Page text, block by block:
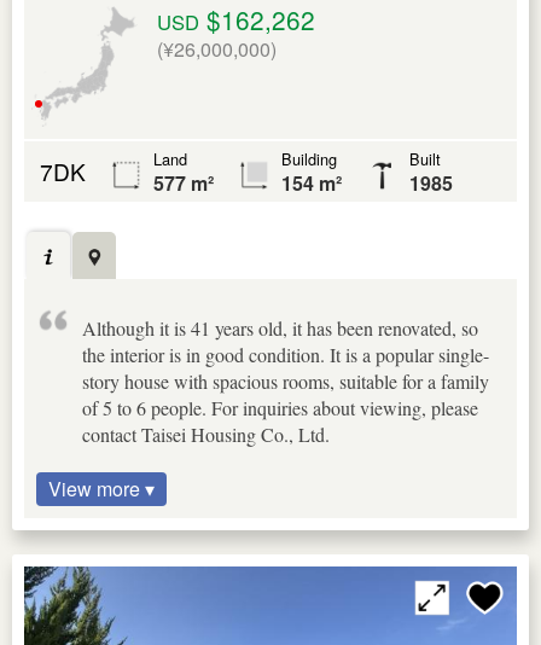
USD $162,262
(¥26,000,000)
7DK Land
577 m²
Building
154 m²
Built
1985
Although it is 41 years old, it has been renovated, so
the interior is in good condition. It is a popular single-
story house with spacious rooms, suitable for a family
of 5 to 6 people. For inquiries about viewing, please
contact Taisei Housing Co., Ltd.
View more ▾